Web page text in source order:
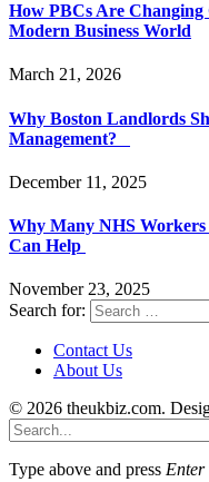
How PBCs Are
Modern Business World
March 21, 2026
Why Boston Landlords
Management?
December 11, 2025
Why Many NHS
Can Help
November 23, 2025
Search for:
Contact Us
About Us
© 2026 theukbiz.com.
Type above and press Enter